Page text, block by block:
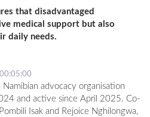
that disadvantaged
medical support but also
daily needs.
advocacy organisation
and active since April 2025. Co-
Isak and Rejoice Nghilongwa,